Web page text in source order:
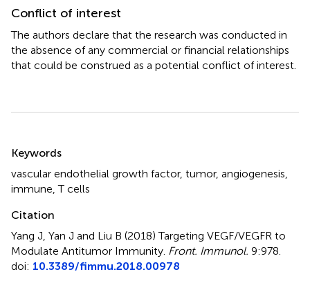
Conflict of interest
The authors declare that the research was conducted in
the absence of any commercial or financial relationships
that could be construed as a potential conflict of interest.
Keywords
vascular endothelial growth factor, tumor, angiogenesis
immune ,T cells
Citation
Yang J, Yan J and Liu B (2018)Targeting VEGF/VEGFR to
Modulate Antitumor Immunity Front. Immunol. 9:978.
doi: 10.3389/fimmu.2018.00978